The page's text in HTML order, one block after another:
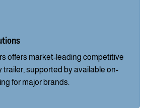
offers market-leading competitive
trailer, supported by available on-
for major brands.